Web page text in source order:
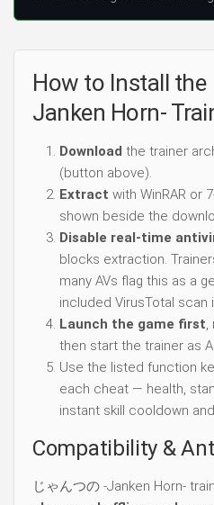
How to Install
Janken Horn-
Download the trainer
(button above).
Extract with WinRAR or
shown beside the
Disable real-time
blocks extraction.
many AVs flag this as a
included VirusTotal scan
Launch the game first,
then start the trainer as
Use the listed function
each cheat — health,
instant skill cooldown
Compatibility &
じゃんつの -Janken Horn-